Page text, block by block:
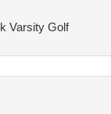
Varsity Golf